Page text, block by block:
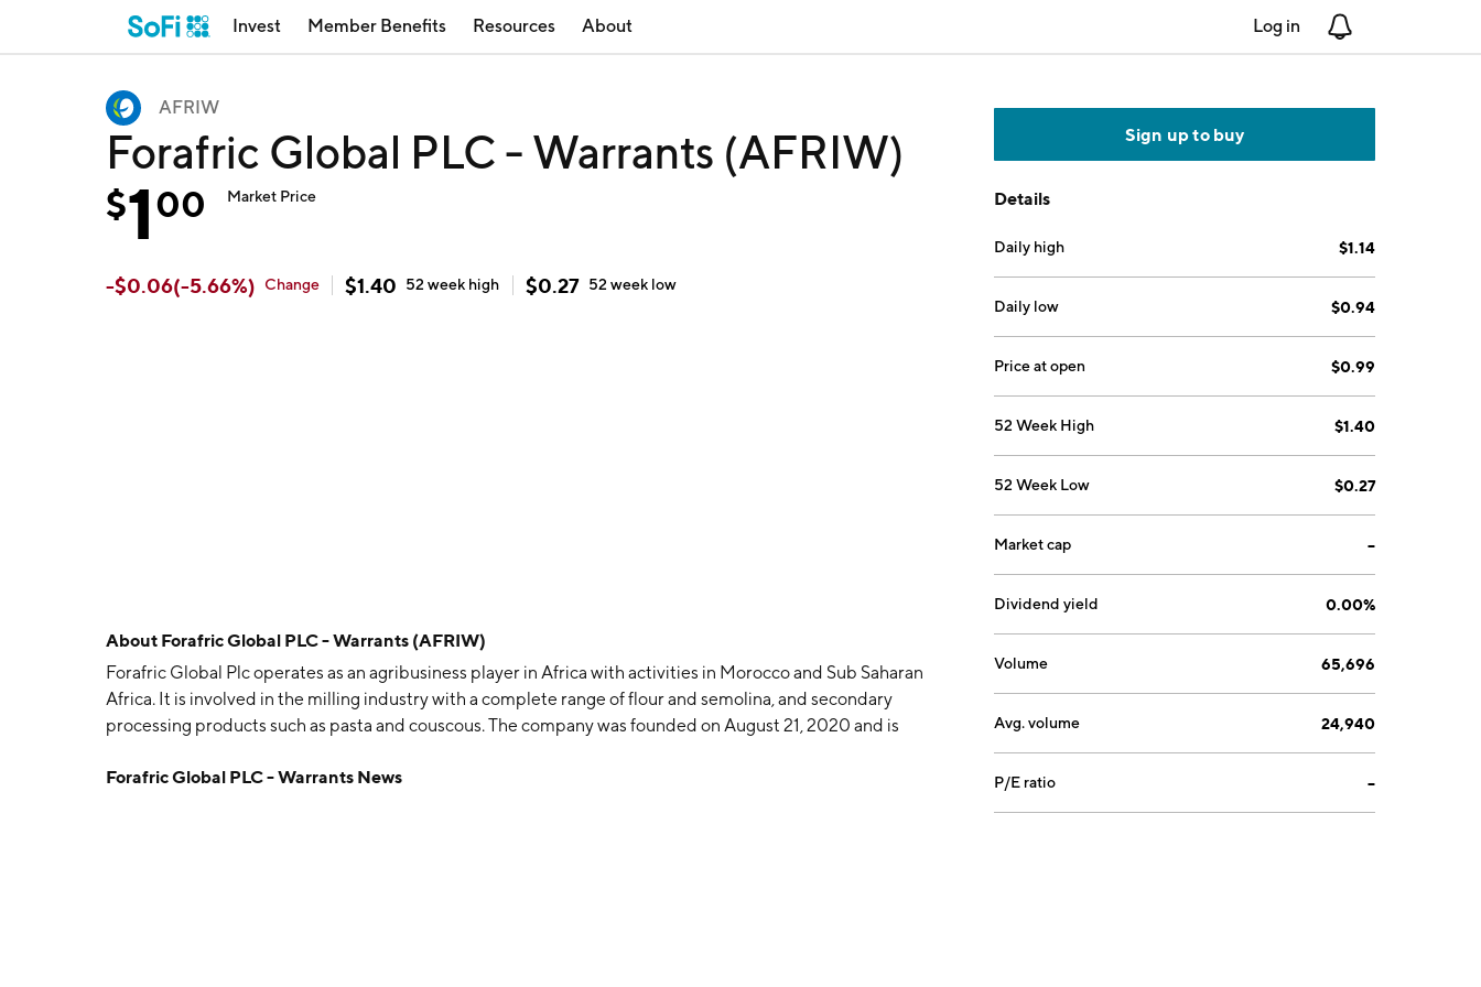
Invest Member Benefits Resources About Log in
AFRIW
Forafric Global PLC - Warrants (AFRIW)
$100 Market Price
-$0.06(-5.66%) Change $1.40 52 week high $0.27 52 week low
About Forafric Global PLC - Warrants (AFRIW)
Forafric Global Plc operates as an agribusiness player in Africa with activities in Morocco and Sub Saharan
Africa. It is involved in the milling industry with a complete range of flour and semolina, and secondary
processing products such as pasta and couscous. The company was founded on August 21, 2020 and is
Forafric Global PLC - Warrants News
Sign up to buy
Details
Daily high $1.14
Daily low $0.94
Price at open $0.99
52 Week High $1.40
52 Week Low $0.27
Market cap --
Dividend yield 0.00%
Volume 65,696
Avg. volume 24,940
P/E ratio --